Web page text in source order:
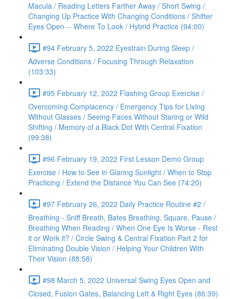
Macula / Reading Letters Farther Away / Short Swing /
Changing Up Practice With Changing Conditions / Shifter
Eyes Open -- Where To Look / Hybrid Practice (94:00)
#94 February 5, 2022 Eyestrain During Sleep /
Adverse Conditions / Focusing Through Relaxation
(103:33)
#95 February 12, 2022 Flashing Group Exercise /
Overcoming Complacency / Emergency Tips for Living
Without Glasses / Seeing Faces Without Staring or Wild
Shifting / Memory of a Black Dot With Central Fixation
(99:38)
#96 February 19, 2022 First Lesson Demo Group
Exercise / How to See in Glaring Sunlight / When to Stop
Practicing / Extend the Distance You Can See (74:20)
#97 February 26, 2022 Daily Practice Routine #2 /
Breathing - Sniff Breath, Bates Breathing, Square, Pause /
Breathing When Reading / When One Eye Is Worse - Rest
it or Work it? / Circle Swing & Central Fixation Part 2 for
Eliminating Double Vision / Helping Your Children With
Their Vision (88:58)
#98 March 5, 2022 Universal Swing Eyes Open and
Closed, Fusion Gates, Balancing Left & Right Eyes (86:39)